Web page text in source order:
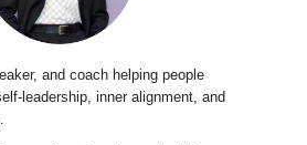
and coach helping people
leadership, inner alignment, and